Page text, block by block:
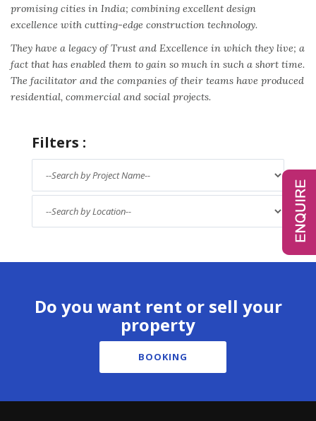
promising cities in India; combining excellent design
excellence with cutting-edge construction technology.
They have a legacy of Trust and Excellence in which they live; a
fact that has enabled them to gain so much in such a short time.
The facilitator and the companies of their teams have produced
residential, commercial and social projects.
Filters :
Do you want rent or sell your
property
BOOKING